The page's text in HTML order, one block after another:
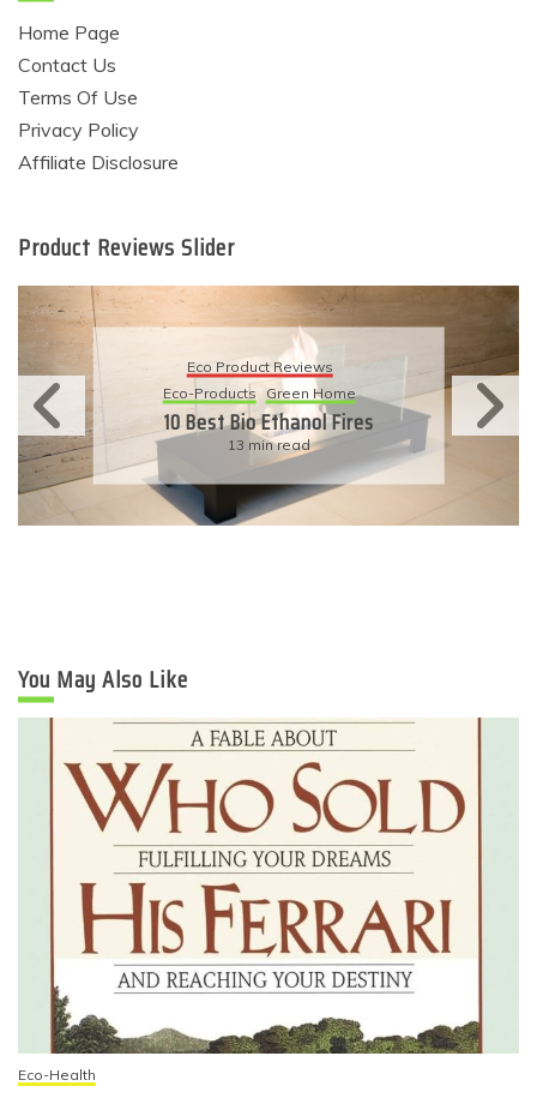
Home Page
Contact Us
Terms Of Use
Privacy Policy
Affiliate Disclosure
Product Reviews Slider
Eco Product Reviews
Eco-Products Sustainable Living
11 Simple Ways To Have An
Eco-Friendly Wedding
6 min read
You May Also Like
Eco-Health